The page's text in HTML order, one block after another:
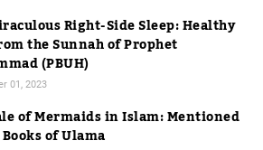
Right-Side Sleep: Healthy
the Sunnah of Prophet
(PBUH)
01, 2023
of Mermaids in Islam: Mentioned
of Ulama